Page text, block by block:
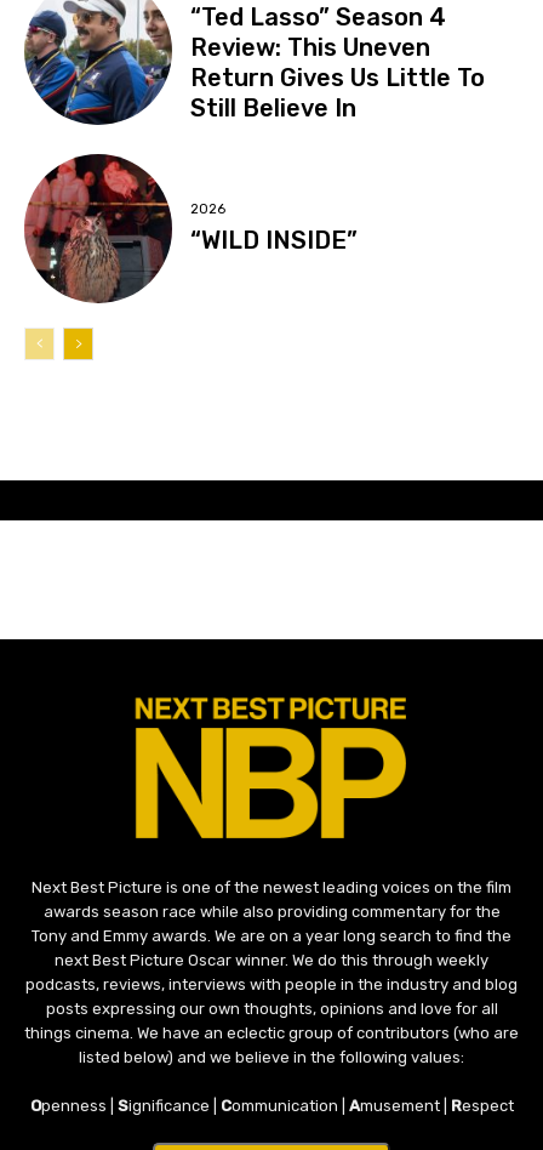
“Ted Lasso” Season 4
Review: This Uneven
Return Gives Us Little To
Still Believe In
2026
“WILD INSIDE”
Next Best Picture is one of the newest leading voices on the film
awards season race while also providing commentary for the
Tony and Emmy awards. We are on a year long search to find the
next Best Picture Oscar winner. We do this through weekly
podcasts, reviews, interviews with people in the industry and blog
posts expressing our own thoughts, opinions and love for all
things cinema. We have an eclectic group of contributors (who are
listed below) and we believe in the following values:
Openness | Significance | Communication | Amusement | Respect